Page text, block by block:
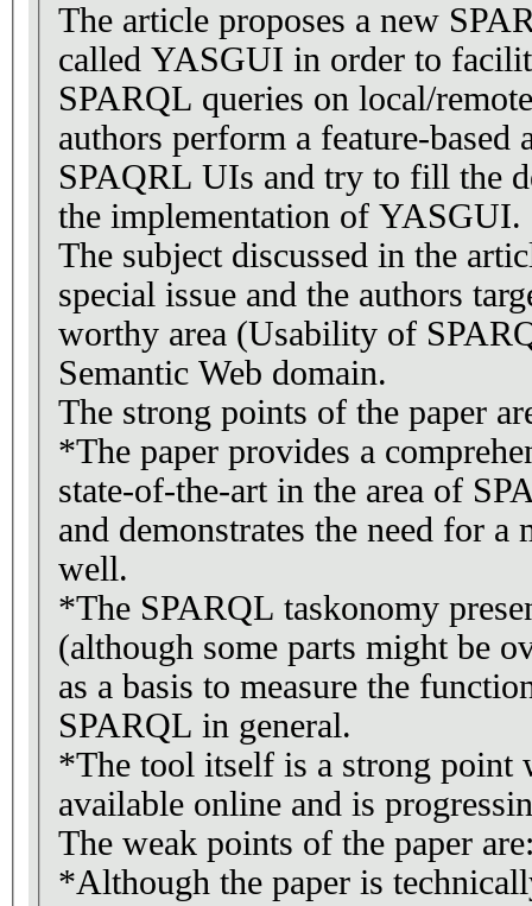
The article proposes a new
called YASGUI in order to
SPARQL queries on local/
authors perform a feature-based
SPAQRL UIs and try to fill the
the implementation of YASGUI.
The subject discussed in the
special issue and the authors
worthy area (Usability of
Semantic Web domain.
The strong points of the paper
*The paper provides a
state-of-the-art in the area of
and demonstrates the need for a
well.
*The SPARQL taskonomy
(although some parts might be
as a basis to measure the
SPARQL in general.
*The tool itself is a strong point
available online and is
The weak points of the paper
*Although the paper is